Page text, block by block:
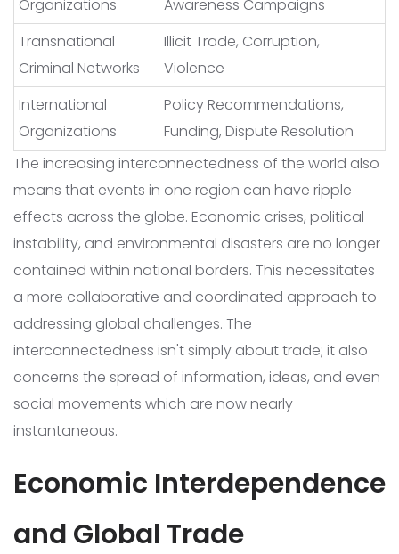
Organizations
Awareness Campaigns
Transnational
Criminal Networks
Illicit Trade, Corruption,
Violence
International
Organizations
Policy Recommendations,
Funding, Dispute Resolution
The increasing interconnectedness of the world also
means that events in one region can have ripple
effects across the globe. Economic crises, political
instability, and environmental disasters are no longer
contained within national borders. This necessitates
a more collaborative and coordinated approach to
addressing global challenges. The
interconnectedness isn't simply about trade; it also
concerns the spread of information, ideas, and even
social movements which are now nearly
instantaneous.
Economic Interdependence
and Global Trade